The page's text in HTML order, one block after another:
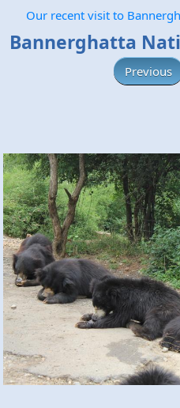
Our recent visit to
Bannerghatta
Previous